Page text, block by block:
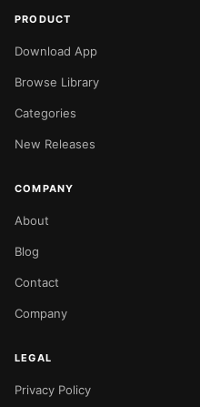
PRODUCT
Download App
Browse Library
Categories
New Releases
COMPANY
About
Blog
Contact
Company
LEGAL
Privacy Policy